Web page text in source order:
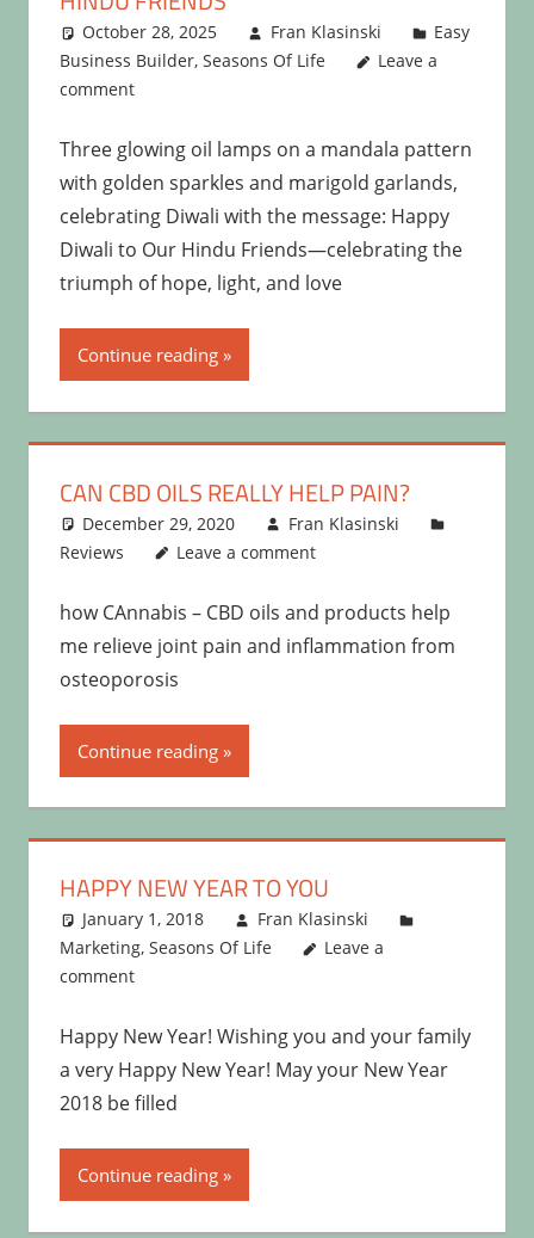
October 28, 2025 Fran Klasinski
Easy
Business Builder, Seasons Of Life
Leave a
comment
Three glowing oil lamps on a mandala pattern
with golden sparkles and marigold garlands,
celebrating Diwali with the message: Happy
Diwali to Our Hindu Friends—celebrating the
triumph of hope, light, and love
Continue reading
CAN CBD OILS REALLY HELP PAIN?
December 29, 2020
Fran Klasinski
Reviews
Leave a comment
how CAnnabis – CBD oils and products help
me relieve joint pain and inflammation from
osteoporosis
Continue reading
HAPPY NEW YEAR TO YOU
January 1, 2018
Fran Klasinski
Marketing, Seasons Of Life
Leave a
comment
Happy New Year! Wishing you and your family
a very Happy New Year! May your New Year
2018 be filled
Continue reading